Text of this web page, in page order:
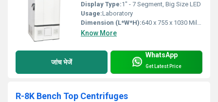
Display Type:1" - 7 Segment, Big Size LED
Usage:Laboratory
Dimension (L*W*H):640 x 755 x 1030 Millimeter (mm)
Know More
जांच भेजें
WhatsApp
Get Latest Price
R-8K Bench Top Centrifuges